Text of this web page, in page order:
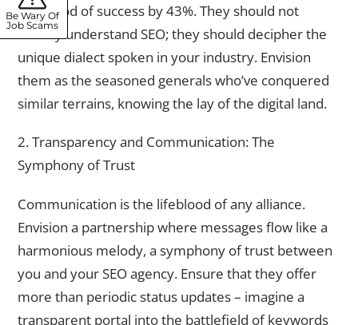
likelihood of success by 43%. They should not
merely understand SEO; they should decipher the
unique dialect spoken in your industry. Envision
them as the seasoned generals who’ve conquered
similar terrains, knowing the lay of the digital land.
2. Transparency and Communication: The
Symphony of Trust
Communication is the lifeblood of any alliance.
Envision a partnership where messages flow like a
harmonious melody, a symphony of trust between
you and your SEO agency. Ensure that they offer
more than periodic status updates – imagine a
transparent portal into the battlefield of keywords
Be Wary Of
Job Scams